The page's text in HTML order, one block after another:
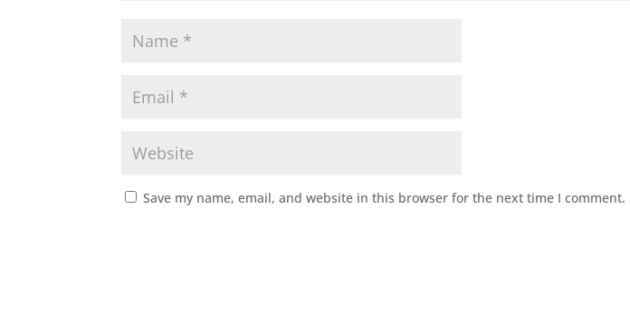
Save my name, email, and website in this browser for the next time I comment.